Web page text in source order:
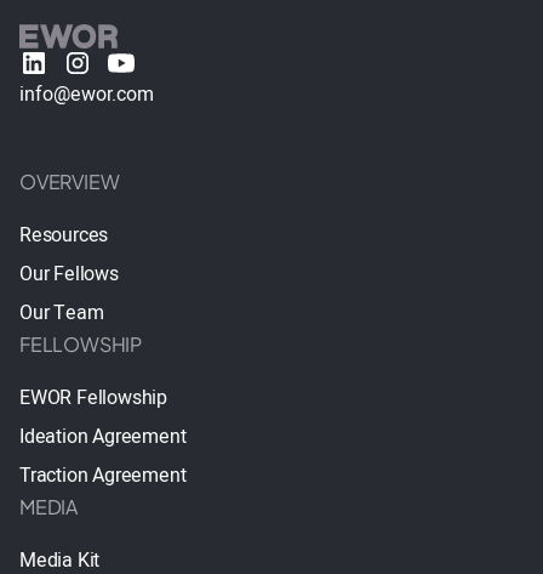
info@ewor.com
OVERVIEW
Resources
Our Fellows
Our Team
FELLOWSHIP
EWOR Fellowship
Ideation Agreement
Traction Agreement
MEDIA
Media Kit